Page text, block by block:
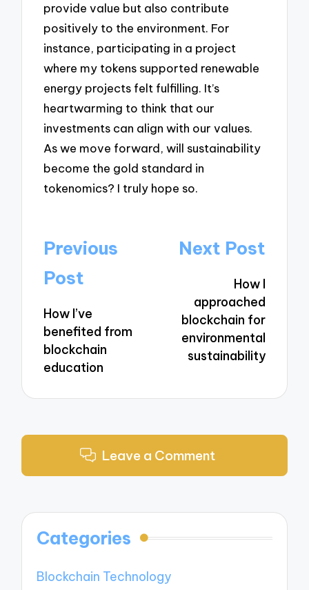
provide value but also contribute
positively to the environment. For
instance, participating in a project
where my tokens supported renewable
energy projects felt fulfilling. It’s
heartwarming to think that our
investments can align with our values.
As we move forward, will sustainability
become the gold standard in
tokenomics? I truly hope so.
Post
navigation
Previous
Post
How I’ve
benefited from
blockchain
education
Next Post
How I
approached
blockchain for
environmental
sustainability
Leave a Comment
Categories
Blockchain Technology